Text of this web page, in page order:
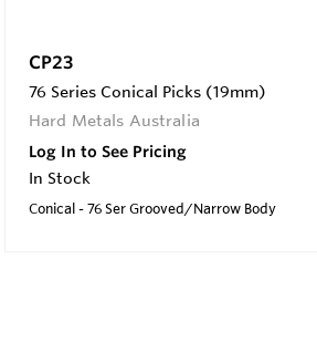
CP23
76 Series Conical Picks (19mm)
Hard Metals Australia
Log In to See Pricing
In Stock
Conical - 76 Ser Grooved/Narrow Body